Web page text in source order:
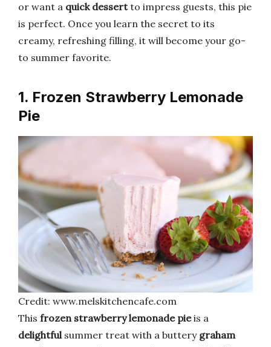
or want a quick dessertto impress guests, this pie
is perfect. Once you learn the secret to its
creamy, refreshing filling, it will become your go-
to summer favorite.
1. Frozen Strawberry Lemonade
Pie
Credit: www.melskitchencafe.com
This frozen strawberry lemonade pieis a
delightful summer treat with a buttery graham